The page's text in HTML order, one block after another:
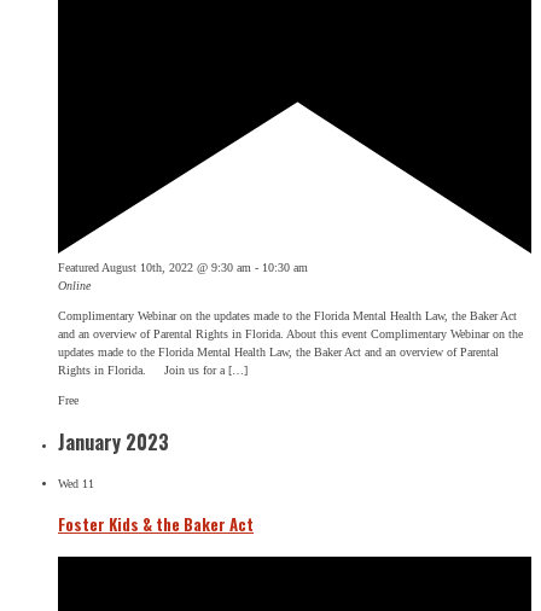
Featured August 10th, 2022 @ 9:30 am - 10:30 am
Online
Complimentary Webinar on the updates made to the Florida Mental Health Law, the Baker Act
and an overview of Parental Rights in Florida. About this event Complimentary Webinar on the
updates made to the Florida Mental Health Law, the Baker Act and an overview of Parental
Rights in Florida. Join us for a […]
Free
January 2023
Wed 11
Foster Kids & the Baker Act